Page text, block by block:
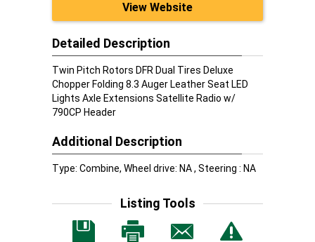
View Website
Detailed Description
Twin Pitch Rotors DFR Dual Tires Deluxe
Chopper Folding 8.3 Auger Leather Seat LED
Lights Axle Extensions Satellite Radio w/
790CP Header
Additional Description
Type: Combine, Wheel drive: NA , Steering : NA
Listing Tools